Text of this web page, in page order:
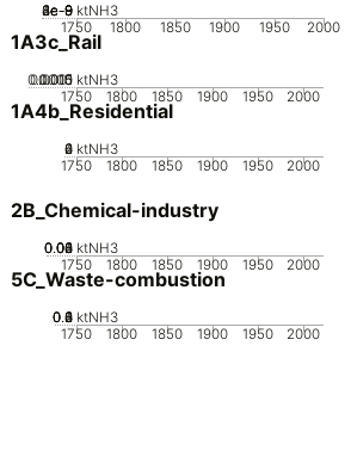
1750 1800 1850 1900 1950 2000
0
2e-9
4e-9
6e-9
8e-9
1e-8 ktNH3
1A3c_Rail
1750 1800 1850 1900 1950 2000
0
0.0005
0.001
0.0015 ktNH3
1A4b_Residential
1750 1800 1850 1900 1950 2000
0
2
4
6 ktNH3
2B_Chemical-industry
1750 1800 1850 1900 1950 2000
0
0.02
0.04
0.06
0.08
0.1 ktNH3
5C_Waste-combustion
1750 1800 1850 1900 1950 2000
0
0.2
0.4
0.6
0.8
1 ktNH3